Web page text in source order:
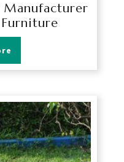
Manufacturer